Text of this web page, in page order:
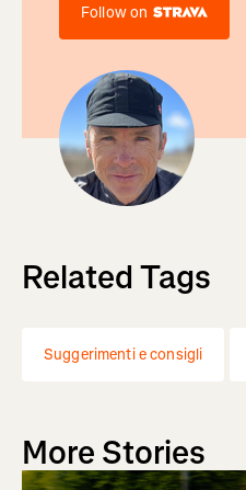
Follow on
Related Tags
Suggerimenti e consigli
More Stories